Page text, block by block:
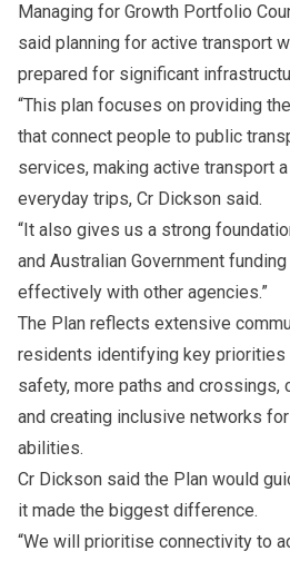
Managing for Growth Portfolio
said planning for active transport
prepared for significant
“This plan focuses on providing
that connect people to public
services, making active transport
everyday trips, Cr Dickson said.
“It also gives us a strong
and Australian Government
effectively with other agencies.”
The Plan reflects extensive
residents identifying key priorities
safety, more paths and
and creating inclusive networks
abilities.
Cr Dickson said the Plan would
it made the biggest difference.
“We will prioritise connectivity to